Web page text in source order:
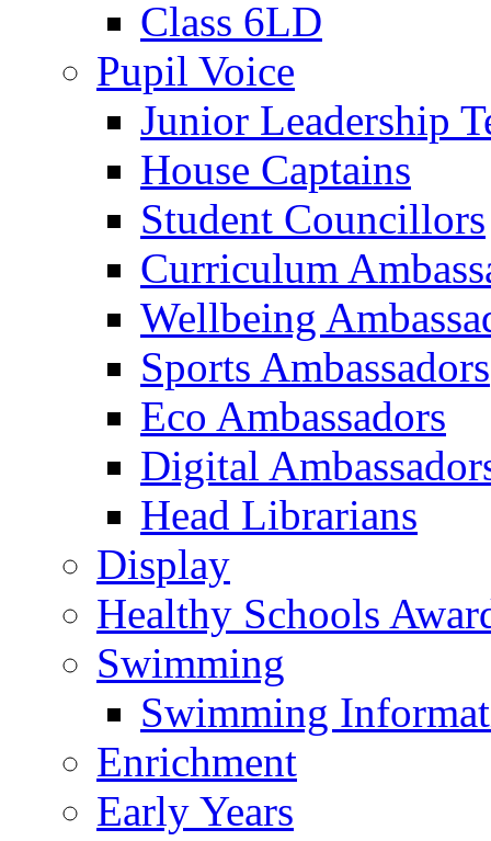
Class 6LD
Pupil Voice
Junior Leadership
House Captains
Student Councillors
Curriculum
Wellbeing
Sports Ambassadors
Eco Ambassadors
Digital
Head Librarians
Display
Healthy Schools
Swimming
Swimming
Enrichment
Early Years